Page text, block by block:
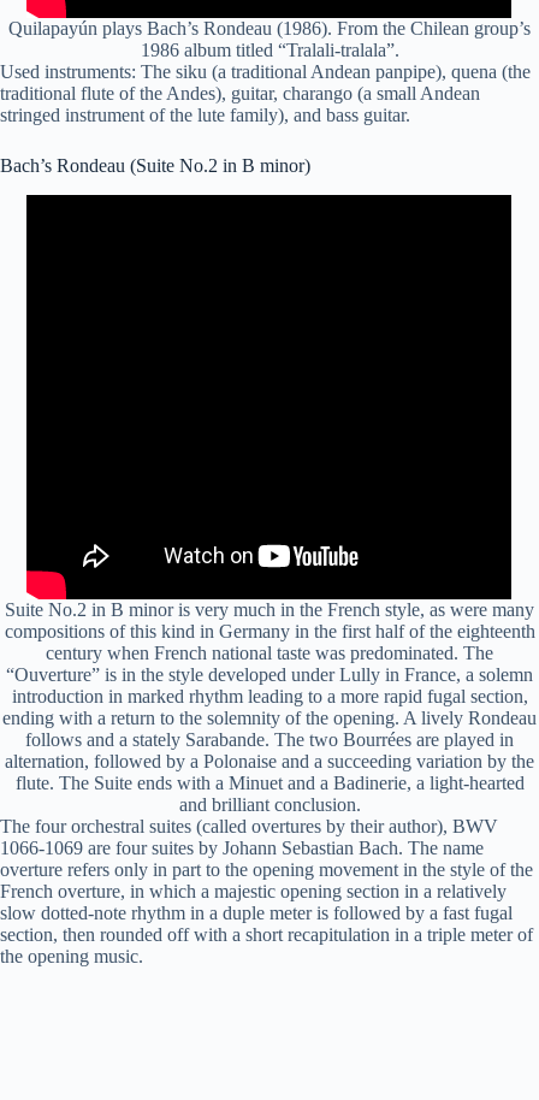
Quilapayún plays Bach’s Rondeau (1986). From the Chilean group’s
1986 album titled “Tralali-tralala”.
Used instruments: The siku (a traditional Andean panpipe), quena (the
traditional flute of the Andes), guitar, charango (a small Andean
stringed instrument of the lute family), and bass guitar.
Bach’s Rondeau (Suite No.2 in B minor)
Suite No.2 in B minor is very much in the French style, as were many
compositions of this kind in Germany in the first half of the eighteenth
century when French national taste was predominated. The
“Ouverture” is in the style developed under Lully in France, a solemn
introduction in marked rhythm leading to a more rapid fugal section,
ending with a return to the solemnity of the opening. A lively Rondeau
follows and a stately Sarabande. The two Bourrées are played in
alternation, followed by a Polonaise and a succeeding variation by the
flute. The Suite ends with a Minuet and a Badinerie, a light-hearted
and brilliant conclusion.
The four orchestral suites (called overtures by their author), BWV
1066-1069 are four suites by Johann Sebastian Bach. The name
overture refers only in part to the opening movement in the style of the
French overture, in which a majestic opening section in a relatively
slow dotted-note rhythm in a duple meter is followed by a fast fugal
section, then rounded off with a short recapitulation in a triple meter of
the opening music.